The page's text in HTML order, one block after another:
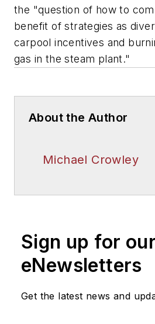
the "question of how to
benefit of strategies as
carpool incentives and
gas in the steam plant."
About the Author
Michael Crowley
Sign up for our
eNewsletters
Get the latest news and